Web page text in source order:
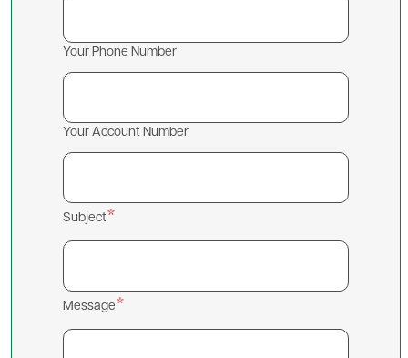
Your Phone Number
Your Account Number
Subject
Message